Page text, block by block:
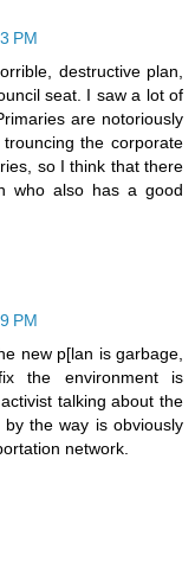
PM
destructive plan,
seat. I saw a lot of
are notoriously
the corporate
so I think that there
who also has a good
PM
new p[lan is garbage,
the environment is
talking about the
the way is obviously
network.